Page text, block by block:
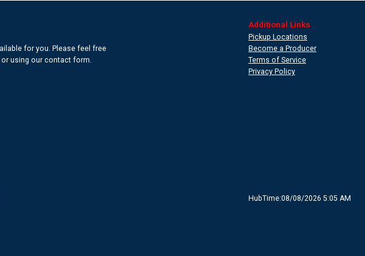
for you. Please feel free
using our contact form.
Additional Links
Pickup Locations
Become a Producer
Terms of Service
Privacy Policy
HubTime:08/08/2026 5:05 AM